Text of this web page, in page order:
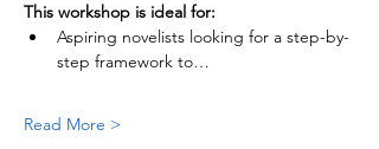
This workshop is ideal for:
Aspiring novelists looking for a step-by-
step framework to…
Read More >